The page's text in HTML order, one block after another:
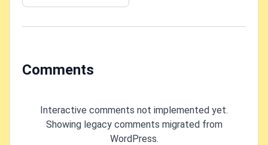
Framework Core?
Comments
Interactive comments not implemented yet.
Showing legacy comments migrated from
WordPress.